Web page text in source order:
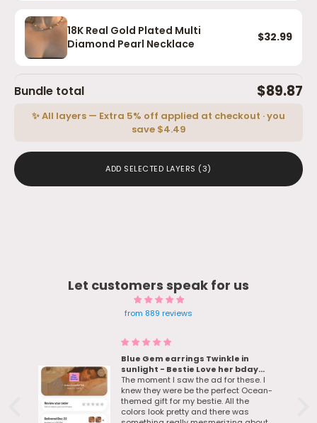
18K Real Gold Plated Multi
Diamond Pearl Necklace
$32.99
Bundle total $89.87
✨ All layers — Extra 5% off applied at checkout · you
save $4.49
ADD SELECTED LAYERS (3)
Let customers speak for us
from 889 reviews
Blue Gem earrings Twinkle in
sunlight - Bestie Love her bday
gift
The moment I saw the ad for these. I
knew they were be the perfect Ocean-
themed gift for my bestie. All the
colors look pretty and there was